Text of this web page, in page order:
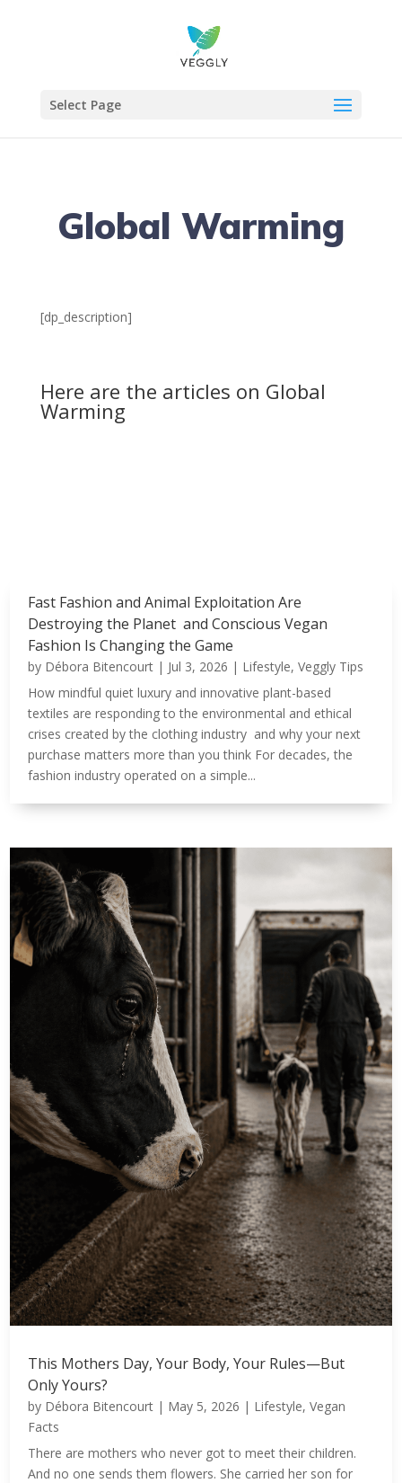
Select Page
Global Warming
[dp_description]
Here are the articles on Global
Warming
Fast Fashion and Animal Exploitation Are
Destroying the Planet and Conscious Vegan
Fashion Is Changing the Game
by Débora Bitencourt | Jul 3, 2026 | Lifestyle,Veggly Tips
How mindful quiet luxury and innovative plant-based
textiles are responding to the environmental and ethical
crises created by the clothing industry and why your next
purchase matters more than you think For decades, the
fashion industry operated on a simple...
This Mothers Day, Your Body, Your Rules—But
Only Yours?
by Débora Bitencourt | May 5, 2026 | Lifestyle,Vegan
Facts
There are mothers who never got to meet their children.
And no one sends them flowers. She carried her son for